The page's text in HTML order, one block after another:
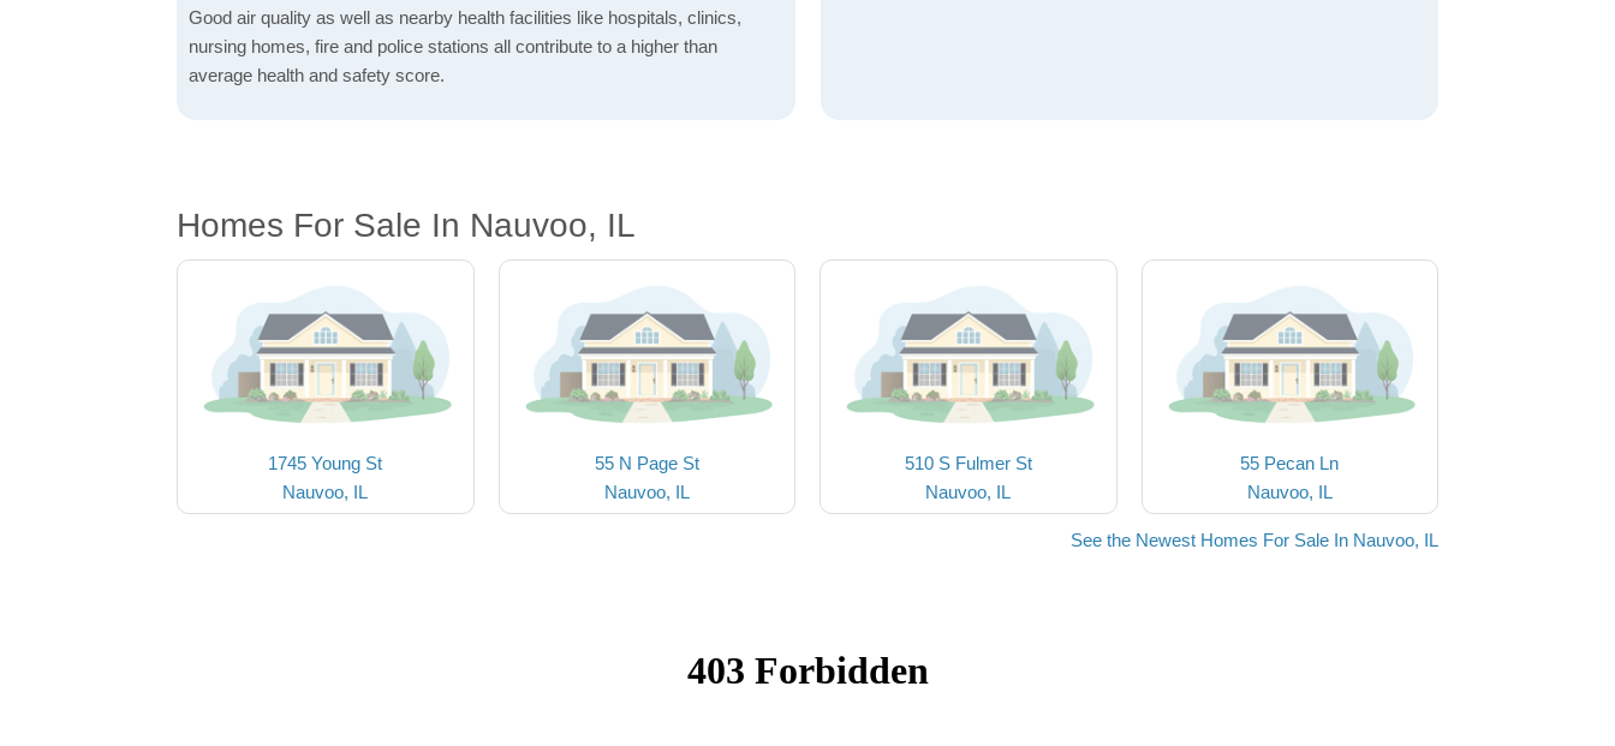
Good air quality as well as nearby health facilities like hospitals, clinics,
nursing homes, fire and police stations all contribute to a higher than
average health and safety score.
Homes For Sale In Nauvoo, IL
1745 Young St
Nauvoo, IL
55 N Page St
Nauvoo, IL
510 S Fulmer St
Nauvoo, IL
55 Pecan Ln
Nauvoo, IL
See the Newest Homes For Sale In Nauvoo, IL